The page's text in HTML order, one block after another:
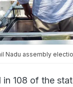
Nadu assembly
in 108 of the